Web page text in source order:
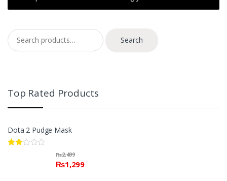
Search for:
Search
Top Rated Products
Dota 2 Pudge Mask
₨2,499
₨1,299